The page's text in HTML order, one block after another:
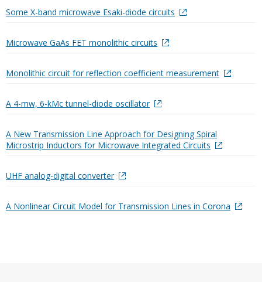
Some X-band microwave Esaki-diode circuits
Microwave GaAs FET monolithic circuits
Monolithic circuit for reflection coefficient measurement
A 4-mw, 6-kMc tunnel-diode oscillator
A New Transmission Line Approach for Designing Spiral
Microstrip Inductors for Microwave Integrated Circuits
UHF analog-digital converter
A Nonlinear Circuit Model for Transmission Lines in Corona